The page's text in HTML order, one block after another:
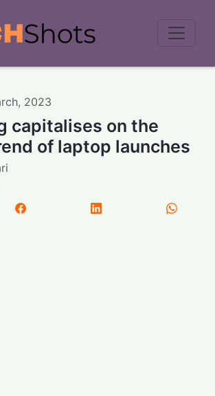
, 2023
capitalises on the
of laptop launches